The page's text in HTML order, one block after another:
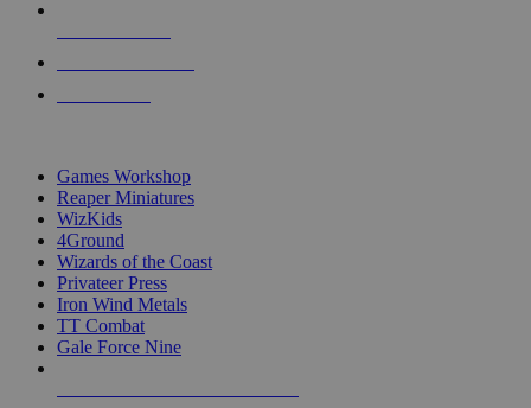
Games Workshop
Reaper Miniatures
WizKids
4Ground
Wizards of the Coast
Privateer Press
Iron Wind Metals
TT Combat
Gale Force Nine